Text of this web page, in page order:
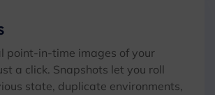
point-in-time images of your
a click. Snapshots let you roll
state, duplicate environments,